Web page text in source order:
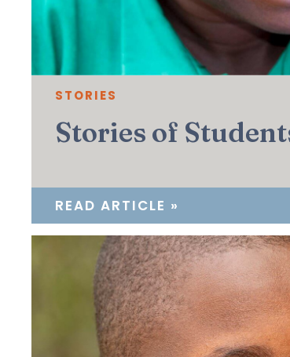
STORIES
Stories of
READ ARTICLE »